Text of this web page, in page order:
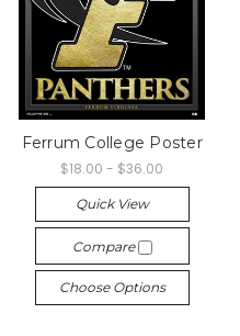
Ferrum College Poster
$18.00 - $36.00
Quick View
Compare
Choose Options